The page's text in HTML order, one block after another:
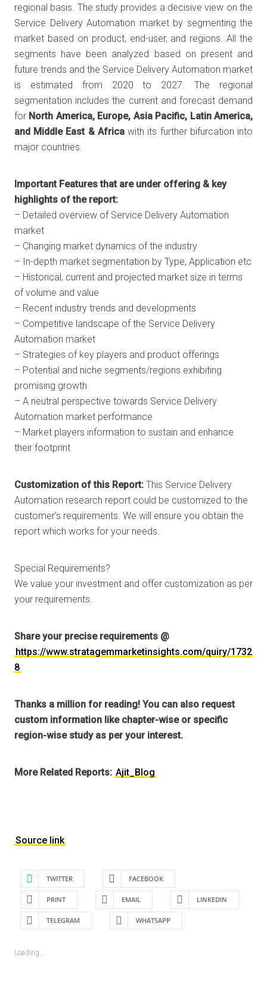
regional basis. The study provides a decisive view on the
Service Delivery Automation market by segmenting the
market based on product, end-user, and regions. All the
segments have been analyzed based on present and
future trends and the Service Delivery Automation market
is estimated from 2020 to 2027. The regional
segmentation includes the current and forecast demand
for North America, Europe, Asia Pacific, Latin America,
and Middle East & Africawith its further bifurcation into
major countries.
Important Features that are under offering & key
highlights of the report:
– Detailed overview of Service Delivery Automation
market
– Changing market dynamics of the industry
– In-depth market segmentation by Type, Application etc
– Historical, current and projected market size in terms
of volume and value
– Recent industry trends and developments
– Competitive landscape of the Service Delivery
Automation market
– Strategies of key players and product offerings
– Potential and niche segments/regions exhibiting
promising growth
– A neutral perspective towards Service Delivery
Automation market performance
– Market players information to sustain and enhance
their footprint
Customization of this Report: This Service Delivery
Automation research report could be customized to the
customer’s requirements. We will ensure you obtain the
report which works for your needs.
Special Requirements?
We value your investment and offer customization as per
your requirements.
Share your precise requirements @
https://www.stratagemmarketinsights.com/quiry/1732
8
Thanks a million for reading! You can also request
custom information like chapter-wise or specific
region-wise study as per your interest.
More Related Reports: Ajit_Blog
Source link
TWITTER FACEBOOK
PRINT EMAIL LINKEDIN
TELEGRAM WHATSAPP
Loading...